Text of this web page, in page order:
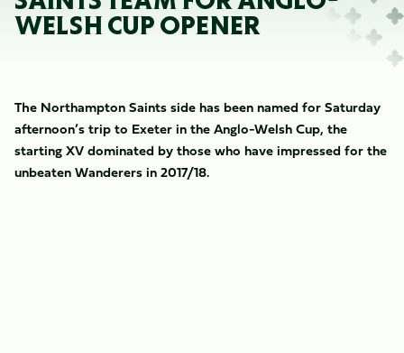
WELSH CUP OPENER
The Northampton Saints side has been named for Saturday
afternoon’s trip to Exeter in the Anglo-Welsh Cup, the
starting XV dominated by those who have impressed for the
unbeaten Wanderers in 2017/18.